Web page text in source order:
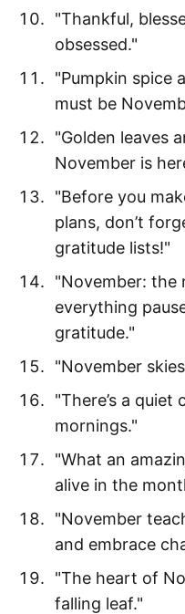
"Thankful,
obsessed."
"Pumpkin spice
must be
"Golden leaves
November is
"Before you
plans, don’t
gratitude lists!"
"November: the
everything
gratitude."
"November
"There’s a quiet
mornings."
"What an
alive in the
"November
and embrace
"The heart of
falling leaf."